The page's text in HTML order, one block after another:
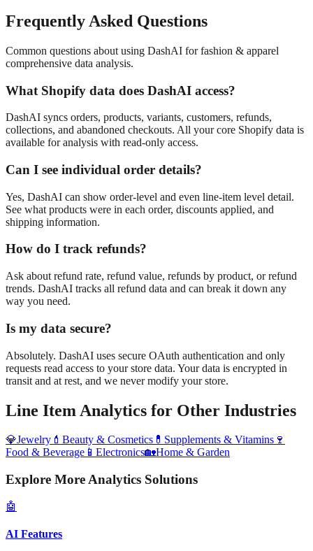
Frequently Asked Questions
Common questions about using DashAI forfashion & apparel
comprehensive data analysis.
What Shopify data does DashAI access?
DashAI syncs orders, products, variants, customers, refunds,
collections, and abandoned checkouts. All your core Shopify data is
available for analysis with read-only access.
Can I see individual order details?
Yes, DashAI can show order-level and even line-item level detail.
See what products were in each order, discounts applied, and
shipping information.
How do I track refunds?
Ask about refund rate, refund value, refunds by product, or refund
trends. DashAI tracks all refund data and can break it down any
way you need.
Is my data secure?
Absolutely. DashAI uses secure OAuth authentication and only
requests read access to your store data. Your data is encrypted in
transit and at rest, and we never modify your store.
Line Item Analytics for Other Industries
💎Jewelry 💄 Beauty & Cosmetics 💊 Supplements & Vitamins 🍷
Food & Beverage 📱 Electronics🏡Home & Garden
Explore More Analytics Solutions
🤖
AI Features